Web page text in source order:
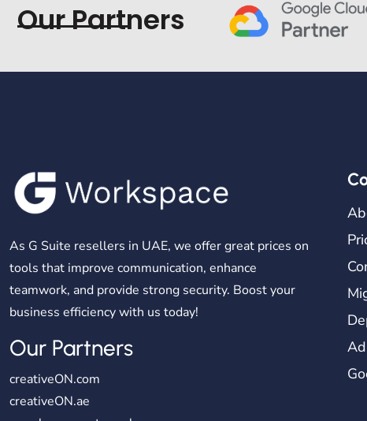
Our Partners
As G Suite resellers in UAE, we offer great prices on
tools that improve communication, enhance
teamwork, and provide strong security. Boost your
business efficiency with us today!
Our Partners
creativeON.com
creativeON.ae